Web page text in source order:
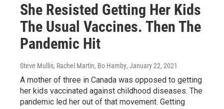
She Resisted Getting Her Kids
The Usual Vaccines. Then The
Pandemic Hit
Steve Mullis, Rachel Martin, Bo Hamby, January 22, 2021
A mother of three in Canada was opposed to getting
her kids vaccinated against childhood diseases. The
pandemic led her out of that movement. Getting